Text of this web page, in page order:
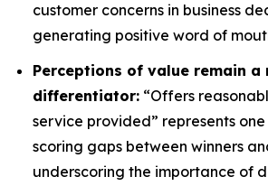
customer concerns in business
generating positive word of
Perceptions of value remain a
differentiator: “Offers
service provided” represents
scoring gaps between winners
underscoring the importance of